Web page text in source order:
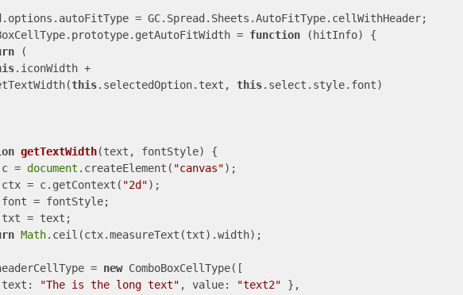
= GC.Spread.Sheets.AutoFitType.cellWithHeader;
= function ( hitInfo) {
(
.iconWidth +
this.selectedOption.text, this.select.style.font)
getTextWidth(text, fontStyle) {
= document .createElement( "canvas");
= c.getContext( "2d");
= fontStyle;
= text;
Math.ceil(ctx.measureText(txt).width);
= new ComboBoxCellType([
text : "The is the long text" , value: "text2" },